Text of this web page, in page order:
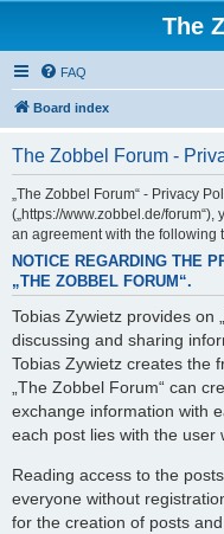
The
FAQ
Board index
The Zobbel Forum -
„The Zobbel Forum“ - Privacy
(„https://www.zobbel.de/
an agreement with the following
NOTICE REGARDING THE
„THE ZOBBEL FORUM“.
Tobias Zywietz provides on
discussing and sharing
Tobias Zywietz creates the
„The Zobbel Forum“ can
exchange information with
each post lies with the user
Reading access to the
everyone without
for the creation of posts